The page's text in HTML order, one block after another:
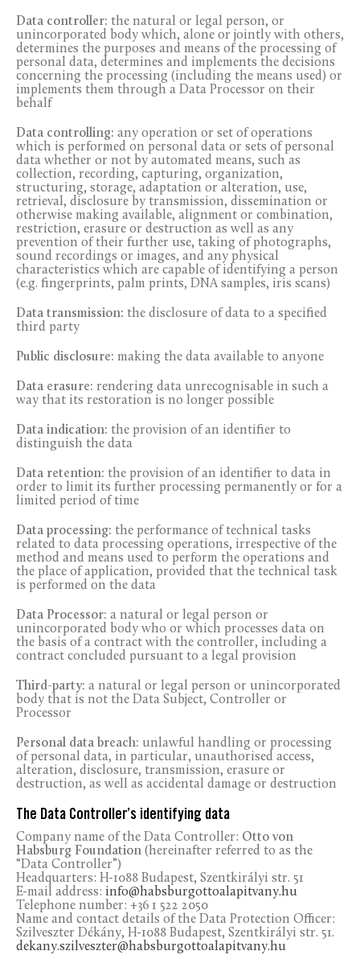
Data controller: the natural or legal person, or
unincorporated body which, alone or jointly with others,
determines the purposes and means of the processing of
personal data, determines and implements the decisions
concerning the processing (including the means used) or
implements them through a Data Processor on their
behalf
Data controlling: any operation or set of operations
which is performed on personal data or sets of personal
data whether or not by automated means, such as
collection, recording, capturing, organization,
structuring, storage, adaptation or alteration, use,
retrieval, disclosure by transmission, dissemination or
otherwise making available, alignment or combination,
restriction, erasure or destruction as well as any
prevention of their further use, taking of photographs,
sound recordings or images, and any physical
characteristics which are capable of identifying a person
(e.g. fingerprints, palm prints, DNA samples, iris scans)
Data transmission: the disclosure of data to a specified
third party
Public disclosure: making the data available to anyone
Data erasure: rendering data unrecognisable in such a
way that its restoration is no longer possible
Data indication: the provision of an identifier to
distinguish the data
Data retention: the provision of an identifier to data in
order to limit its further processing permanently or for a
limited period of time
Data processing: the performance of technical tasks
related to data processing operations, irrespective of the
method and means used to perform the operations and
the place of application, provided that the technical task
is performed on the data
Data Processor: a natural or legal person or
unincorporated body who or which processes data on
the basis of a contract with the controller, including a
contract concluded pursuant to a legal provision
Third-party: a natural or legal person or unincorporated
body that is not the Data Subject, Controller or
Processor
Personal data breach: unlawful handling or processing
of personal data, in particular, unauthorised access,
alteration, disclosure, transmission, erasure or
destruction, as well as accidental damage or destruction
The Data Controller’s identifying data
Company name of the Data Controller: Otto von
Habsburg Foundation (hereinafter referred to as the
“Data Controller”)
Headquarters: H-1088 Budapest, Szentkirályi str. 51
E-mail address: info@habsburgottoalapitvany.hu
Telephone number: +36 1 522 2050
Name and contact details of the Data Protection Officer:
Szilveszter Dékány, H-1088 Budapest, Szentkirályi str. 51.
dekany.szilveszter@habsburgottoalapitvany.hu